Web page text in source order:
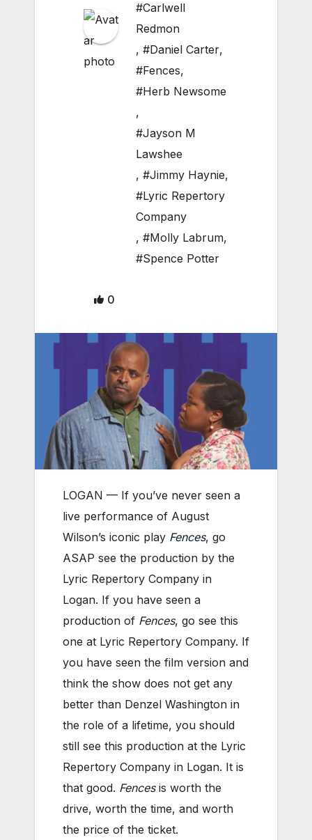
#Carlwell
Redmon
, #Daniel Carter,
#Fences,
#Herb Newsome
,
#Jayson M
Lawshee
, #Jimmy Haynie,
#Lyric Repertory
Company
, #Molly Labrum,
#Spence Potter
0
LOGAN — If you’ve never seen a
live performance of August
Wilson’s iconic play Fences, go
ASAP see the production by the
Lyric Repertory Company in
Logan. If you have seen a
production of Fences, go see this
one at Lyric Repertory Company. If
you have seen the film version and
think the show does not get any
better than Denzel Washington in
the role of a lifetime, you should
still see this production at the Lyric
Repertory Company in Logan. It is
that good. Fencesis worth the
drive, worth the time, and worth
the price of the ticket.